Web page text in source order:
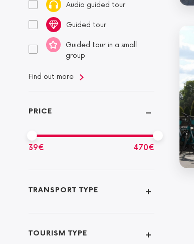
Audio guided tour
Guided tour
Guided tour in a small
group
Find out more
PRICE
39€ 470€
TRANSPORT TYPE
TOURISM TYPE